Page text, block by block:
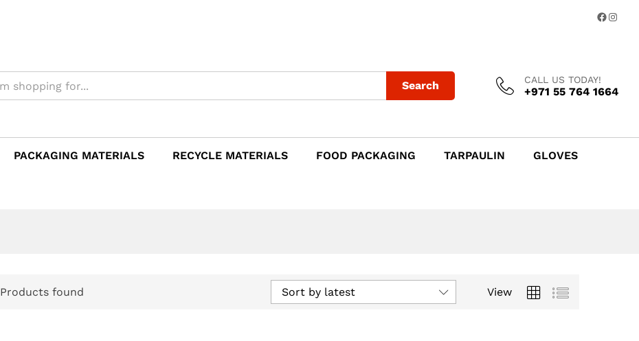
Search CALL US TODAY!
+971 55 764 1664
PACKAGING MATERIALS RECYCLE MATERIALS FOOD PACKAGING TARPAULIN GLOVES
Products found View
Sort by latest